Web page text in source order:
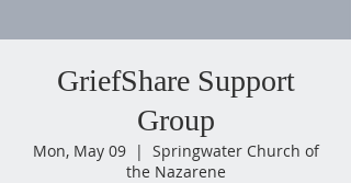
GriefShare Support
Group
Mon, May 09
  |
Springwater Church of
the Nazarene